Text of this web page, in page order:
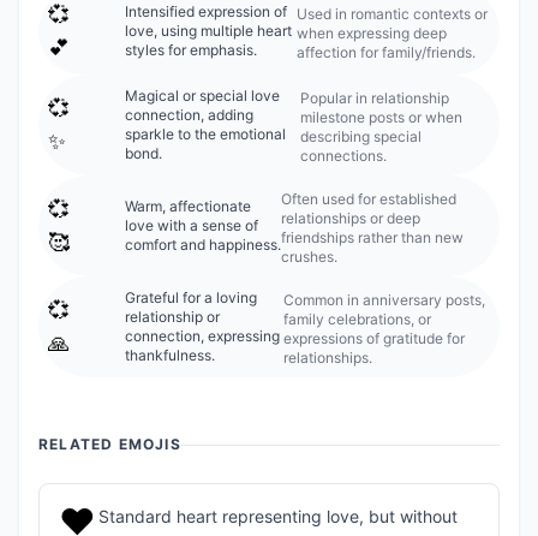
💞
💕
Intensified expression of
love, using multiple heart
styles for emphasis.
Used in romantic contexts or
when expressing deep
affection for family/friends.
💞
✨
Magical or special love
connection, adding
sparkle to the emotional
bond.
Popular in relationship
milestone posts or when
describing special
connections.
💞
🥰
Warm, affectionate
love with a sense of
comfort and happiness.
Often used for established
relationships or deep
friendships rather than new
crushes.
💞
🙏
Grateful for a loving
relationship or
connection, expressing
thankfulness.
Common in anniversary posts,
family celebrations, or
expressions of gratitude for
relationships.
RELATED EMOJIS
❤️ Standard heart representing love, but without